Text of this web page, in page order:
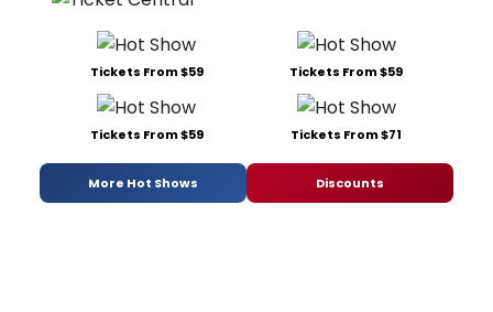
Tickets From $59 Tickets From $59
Tickets From $59 Tickets From $71
More Hot Shows Discounts